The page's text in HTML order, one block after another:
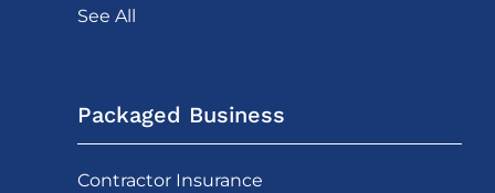
See All
Packaged Business
Contractor Insurance